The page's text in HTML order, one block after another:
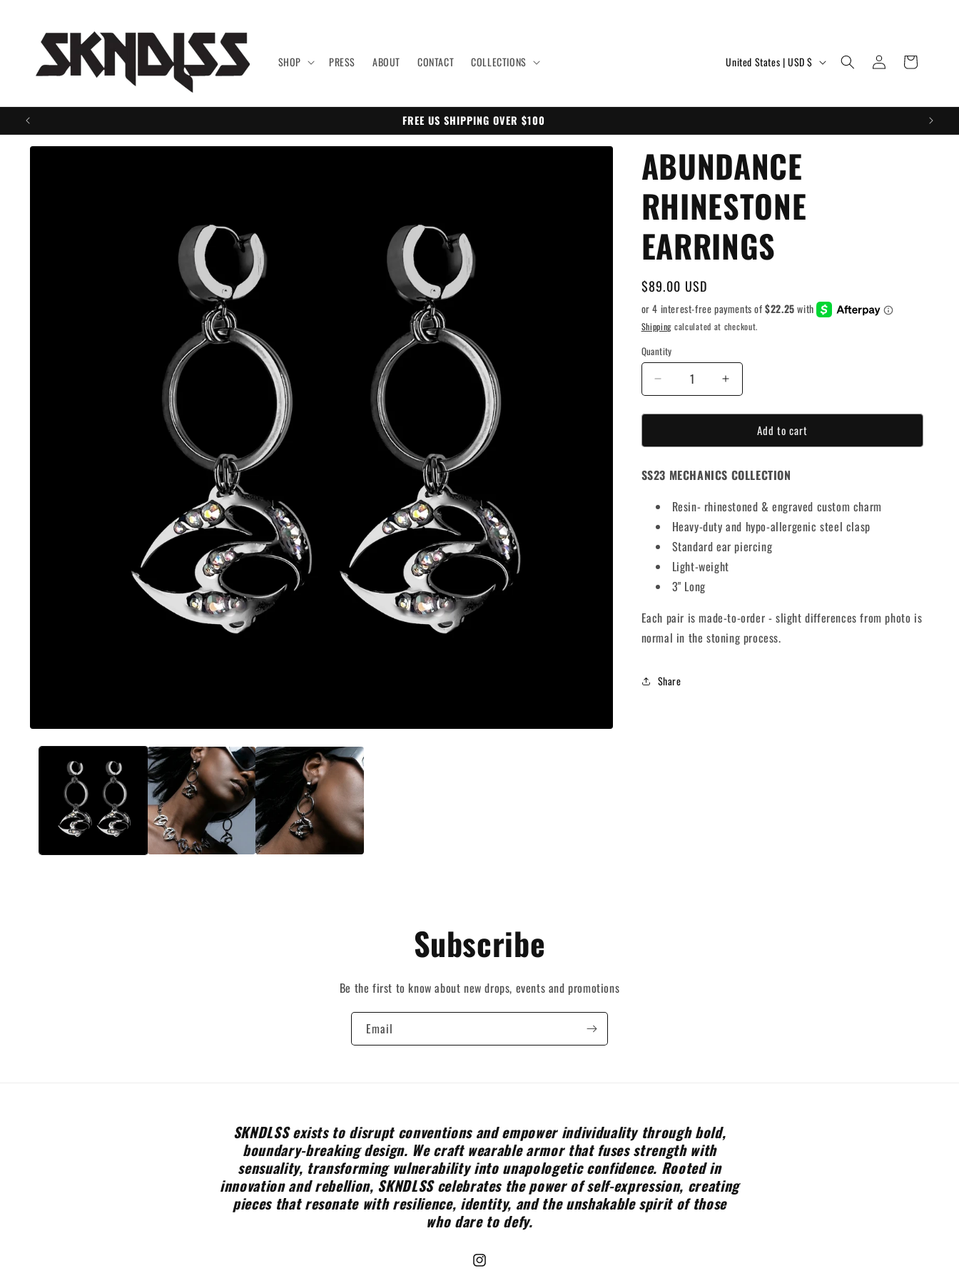
SHOP PRESS ABOUT CONTACT COLLECTIONS
C
u
n
t
r
y
/
i
n
United States | USD $
Log
in
Cart
FREE US SHIPPING OVER $100
Skip to
ABUNDANCE
RHINESTONE
EARRINGS
Regular
price
$89.00 USD
Shipping calculated at checkout.
Quantity
Decrease
quantity
for
RHINESTONE
Increase
quantity
for
ABUNDANCE
RHINESTONE
Add to cart
SS23 MECHANICS COLLECTION
Resin- rhinestoned & engraved custom charm
Heavy-duty and hypo-allergenic steel clasp
Standard ear piercing
Light-weight
3" Long
Each pair is made-to-order - slight differences from photo is
normal in the stoning process.
Share
Subscribe
Be the first to know about new drops, events and promotions
Email
SKNDLSS exists to disrupt conventions and empower individuality through bold,
boundary-breaking design. We craft wearable armor that fuses strength with
sensuality, transforming vulnerability into unapologetic confidence. Rooted in
innovation and rebellion, SKNDLSS celebrates the power of self-expression, creating
pieces that resonate with resilience, identity, and the unshakable spirit of those
who dare to defy.
Instagram